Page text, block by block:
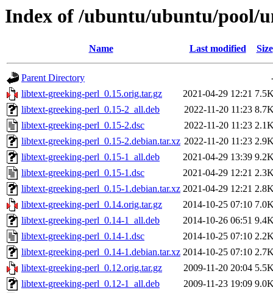
Index of /ubuntu/ubuntu/pool/
Name Last modified Size
Parent Directory
libtext-greeking-perl_0.15.orig.tar.gz
2021-04-29 12:21
libtext-greeking-perl_0.15-2_all.deb
2022-11-20 11:23
libtext-greeking-perl_0.15-2.dsc
2022-11-20 11:23
libtext-greeking-perl_0.15-2.debian.tar.xz 2022-11-20 11:23
libtext-greeking-perl_0.15-1_all.deb
2021-04-29 13:39
libtext-greeking-perl_0.15-1.dsc
2021-04-29 12:21
libtext-greeking-perl_0.15-1.debian.tar.xz 2021-04-29 12:21
libtext-greeking-perl_0.14.orig.tar.gz
2014-10-25 07:10
libtext-greeking-perl_0.14-1_all.deb
2014-10-26 06:51
libtext-greeking-perl_0.14-1.dsc
2014-10-25 07:10
libtext-greeking-perl_0.14-1.debian.tar.xz 2014-10-25 07:10
libtext-greeking-perl_0.12.orig.tar.gz
2009-11-20 20:04
libtext-greeking-perl_0.12-1_all.deb
2009-11-23 19:09